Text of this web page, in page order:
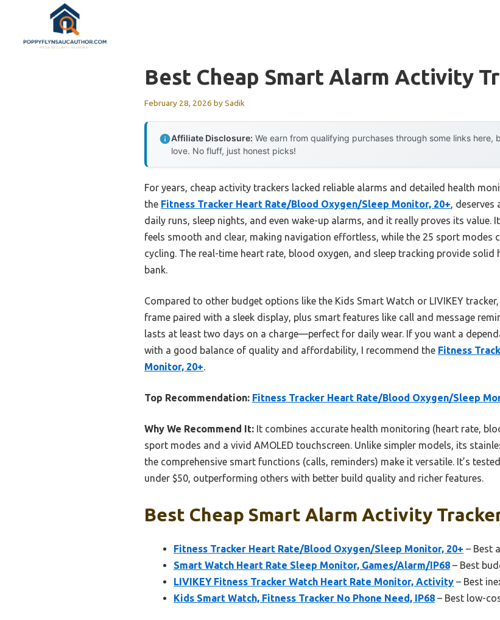
content
Best Cheap Smart Alarm Activity
February 28, 2026 bySadik
Affiliate Disclosure: We earn from qualifying purchases through some links here,
love. No fluff, just honest picks!
For years, cheap activity trackers lacked reliable alarms and detailed health
the Fitness Tracker Heart Rate/Blood Oxygen/Sleep Monitor, 20+, deserves
daily runs, sleep nights, and even wake-up alarms, and it really proves its value.
feels smooth and clear, making navigation effortless, while the 25 sport modes
cycling. The real-time heart rate, blood oxygen, and sleep tracking provide
bank.
Compared to other budget options like the Kids Smart Watch or LIVIKEY
frame paired with a sleek display, plus smart features like call and message
lasts at least two days on a charge—perfect for daily wear. If you want a
with a good balance of quality and affordability, I recommend the Fitness
Monitor, 20+.
Top Recommendation: Fitness Tracker Heart Rate/Blood Oxygen/Sleep
Why We Recommend It: It combines accurate health monitoring (heart rate,
sport modes and a vivid AMOLED touchscreen. Unlike simpler models, its
the comprehensive smart functions (calls, reminders) make it versatile. It’s
under $50, outperforming others with better build quality and richer features.
Best Cheap Smart Alarm Activity
Fitness Tracker Heart Rate/Blood Oxygen/Sleep Monitor, 20+ – Best
Smart Watch Heart Rate Sleep Monitor, Games/Alarm/IP68 – Best
LIVIKEY Fitness Tracker Watch Heart Rate Monitor, Activity – Best
Kids Smart Watch, Fitness Tracker No Phone Need, IP68 – Best low-